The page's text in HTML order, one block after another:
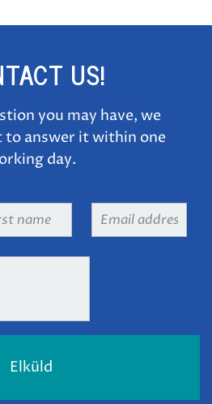
US!
you may have, we
to answer it within one
day.
Email